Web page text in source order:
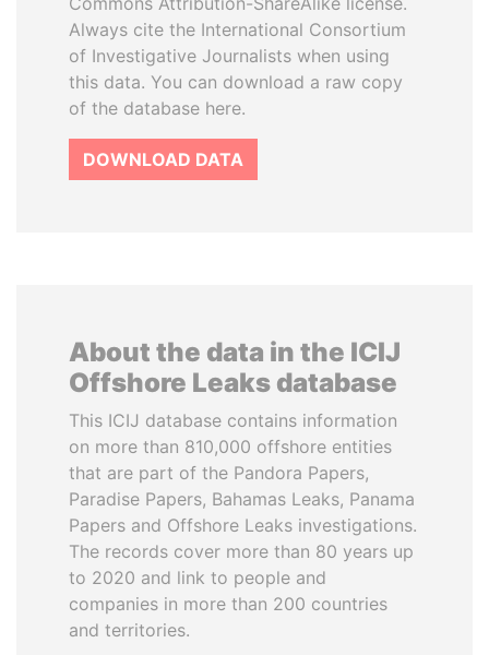
Always cite the International Consortium
of Investigative Journalists when using
this data. You can download a raw copy
of the database here.
DOWNLOAD DATA
About the data in the ICIJ
Offshore Leaks database
This ICIJ database contains information
on more than 810,000 offshore entities
that are part of the Pandora Papers,
Paradise Papers, Bahamas Leaks, Panama
Papers and Offshore Leaks investigations.
The records cover more than 80 years up
to 2020 and link to people and
companies in more than 200 countries
and territories.